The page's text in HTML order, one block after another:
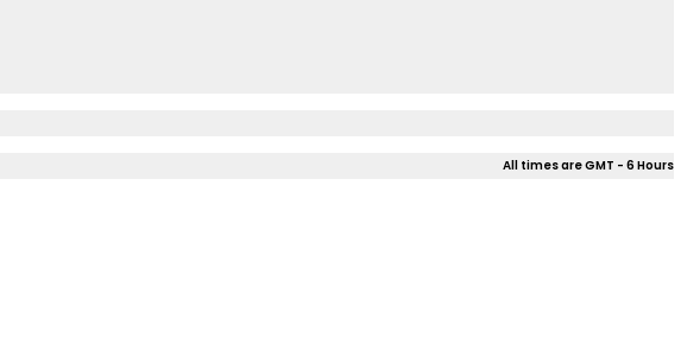
All times are GMT - 6 Hours